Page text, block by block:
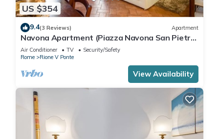
US $354
9.4(3 Reviews) Apartment
Navona Apartment (Piazza Navona San Pietro
Castel Sant'Angelo Campo dè Fiori)
Air Conditioner TV
Security/Safety
Rome
Rione V Ponte
View Availability